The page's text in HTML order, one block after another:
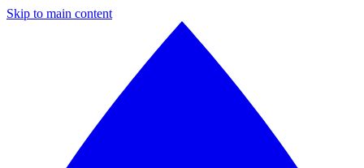
Skip to main content